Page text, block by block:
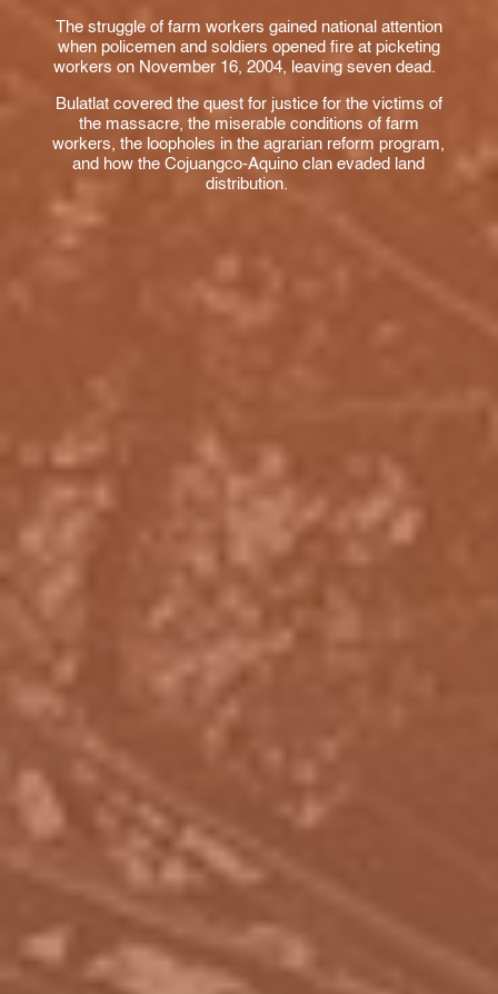
The struggle of farm workers gained national attention
when policemen and soldiers opened fire at picketing
workers on November 16, 2004, leaving seven dead.
Bulatlat covered the quest for justice for the victims of
the massacre, the miserable conditions of farm
workers, the loopholes in the agrarian reform program,
and how the Cojuangco-Aquino clan evaded land
distribution.